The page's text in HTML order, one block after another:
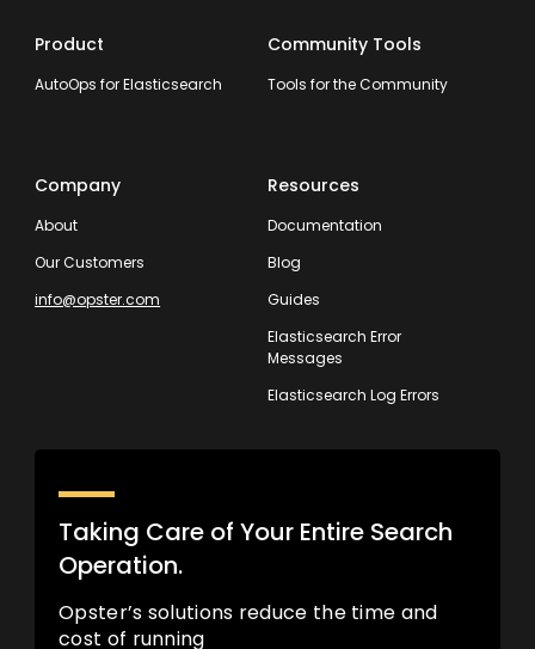
Product
AutoOps for Elasticsearch
Community Tools
Tools for the Community
Company
About
Our Customers
info@opster.com
Resources
Documentation
Blog
Guides
Elasticsearch Error
Messages
Elasticsearch Log Errors
Taking Care of Your Entire Search
Operation.
Opster’s solutions reduce the time and
cost of running